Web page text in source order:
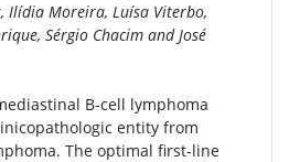
Ilídia Moreira, Luísa Viterbo,
Sérgio Chacim and José
B-cell lymphoma
entity from
The optimal first-line